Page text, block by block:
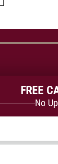
FREE
No